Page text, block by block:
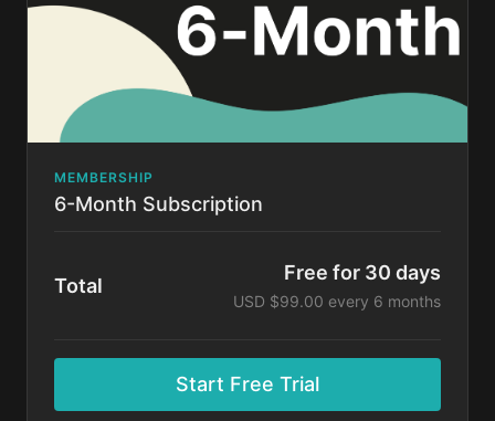
MEMBERSHIP
6-Month Subscription
Total
Free for 30 days
USD $99.00 every 6 months
Start Free Trial